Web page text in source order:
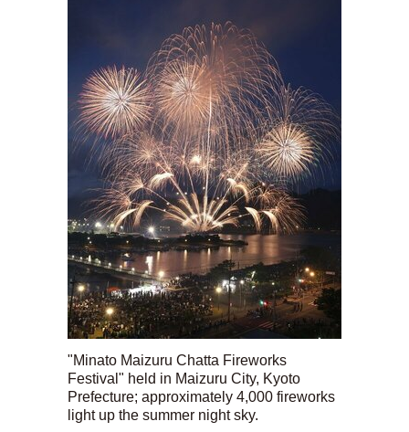
"Minato Maizuru Chatta Fireworks
Festival" held in Maizuru City, Kyoto
Prefecture; approximately 4,000 fireworks
light up the summer night sky.